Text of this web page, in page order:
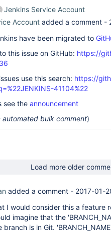
Jenkins Service Account
Account added a comment -
have been migrated to
this issue on GitHub: https://
use this search: https://
41104%22
see the announcement
automated bulk comment)
Load more older
added a comment - 2017-01-
I would consider this a feature
imagine that the
is in Git.